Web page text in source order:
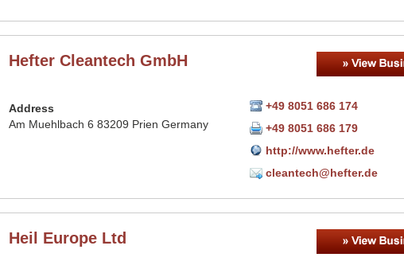
Hefter Cleantech GmbH
Address
Am Muehlbach 6 83209 Prien Germany
+49 8051 686 174
+49 8051 686 179
http://www.hefter.de
cleantech@hefter.de
Heil Europe Ltd